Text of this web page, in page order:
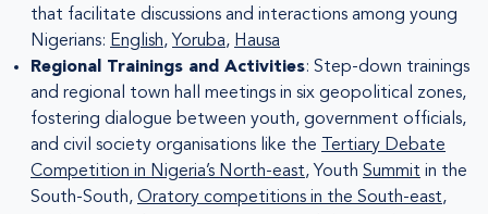
that facilitate discussions and interactions among young
Nigerians: English, Yoruba, Hausa
Regional Trainings and Activities: Step-down trainings
and regional town hall meetings in six geopolitical zones,
fostering dialogue between youth, government officials,
and civil society organisations like the Tertiary Debate
Competition in Nigeria’s North-east, Youth Summit in the
South-South, Oratory competitions in the South-east,